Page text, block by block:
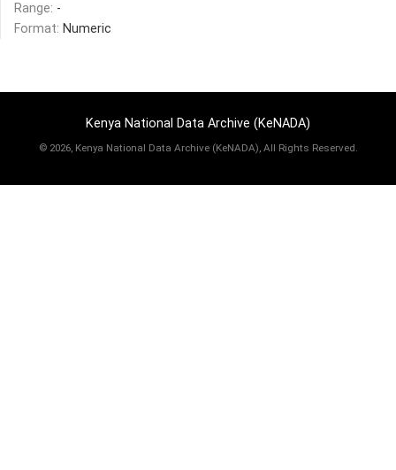
Range: -
Format: Numeric
Kenya National Data Archive (KeNADA)
© 2026, Kenya National Data Archive (KeNADA), All Rights Reserved.